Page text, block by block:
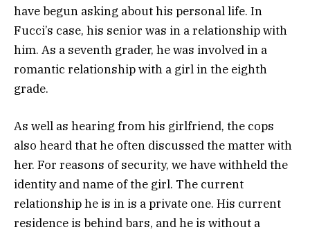
have begun asking about his personal life. In
Fucci’s case, his senior was in a relationship with
him. As a seventh grader, he was involved in a
romantic relationship with a girl in the eighth
grade.
As well as hearing from his girlfriend, the cops
also heard that he often discussed the matter with
her. For reasons of security, we have withheld the
identity and name of the girl. The current
relationship he is in is a private one. His current
residence is behind bars, and he is without a